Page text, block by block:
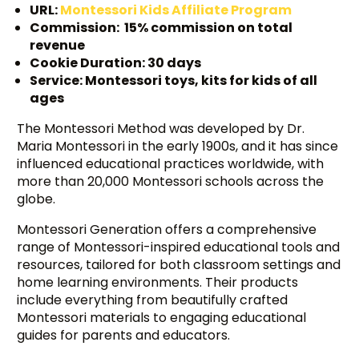
URL:Montessori Kids Affiliate Program
Commission: 15% commission on total
revenue
Cookie Duration: 30 days
Service: Montessori toys, kits for kids of all
ages
The Montessori Method was developed by Dr.
Maria Montessori in the early 1900s, and it has since
influenced educational practices worldwide, with
more than 20,000 Montessori schools across the
globe.
Montessori Generation offers a comprehensive
range of Montessori-inspired educational tools and
resources, tailored for both classroom settings and
home learning environments. Their products
include everything from beautifully crafted
Montessori materials to engaging educational
guides for parents and educators.